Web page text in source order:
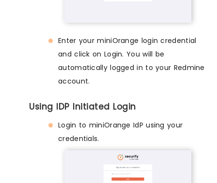
Enter your miniOrange login credential
and click on Login. You will be
automatically logged in to your Redmine
account.
Using IDP Initiated Login
Login to miniOrange IdP using your
credentials.